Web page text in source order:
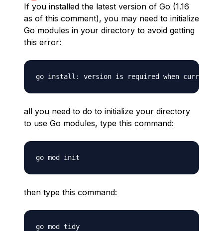
If you installed the latest version of Go (1.16
as of this comment), you may need to initialize
Go modules in your directory to avoid getting
this error:
all you need to do to initialize your directory
to use Go modules, type this command:
then type this command: